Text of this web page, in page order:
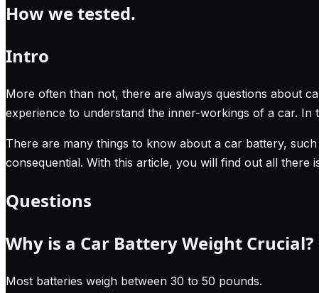
How we tested.
Intro
More often than not, there are always questions about
experience to understand the inner-workings of a car. In
There are many things to know about a car battery,
consequential. With this article, you will find out all
Questions
Why is a Car Battery Weight Crucial?
Most batteries weigh between 30 to 50 pounds.